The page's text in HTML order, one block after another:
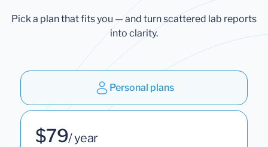
Pick a plan that fits you — and turn scattered lab reports
into clarity.
Personal plans
$79/ year